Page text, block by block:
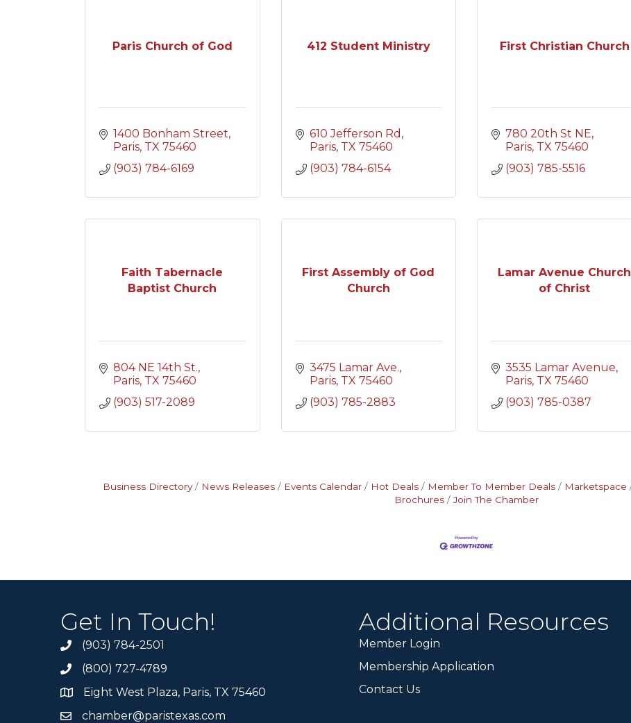
Paris Church of God
1400 Bonham Street
Paris TX 75460
(903) 784-6169
412 Student Ministry
610 Jefferson Rd
Paris TX 75460
(903) 784-6154
First Christian Church
780 20th St NE
Paris TX 75460
(903) 785-5516
Faith Tabernacle
Baptist Church
804 NE 14th St.
Paris TX 75460
(903) 517-2089
First Assembly of God
Church
3475 Lamar Ave.
Paris TX 75460
(903) 785-2883
Lamar Avenue Church
of Christ
3535 Lamar Avenue
Paris TX 75460
(903) 785-0387
Business Directory News Releases Events Calendar Hot Deals Member To Member Deals Marketspace
Brochures
Join The Chamber
Get In Touch!
(903) 784-2501
(800) 727-4789
Eight West Plaza, Paris, TX 75460
chamber@paristexas.com
Additional Resources
Member Login
Membership Application
Contact Us